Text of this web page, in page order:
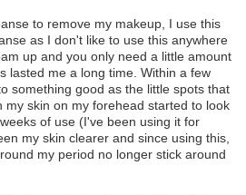
to remove my makeup, I use this
as I don't like to use this anywhere
up and you only need a little amount
lasted me a long time. Within a few
something good as the little spots that
my skin on my forehead started to look
of use (I've been using it for
my skin clearer and since using this,
my period no longer stick around